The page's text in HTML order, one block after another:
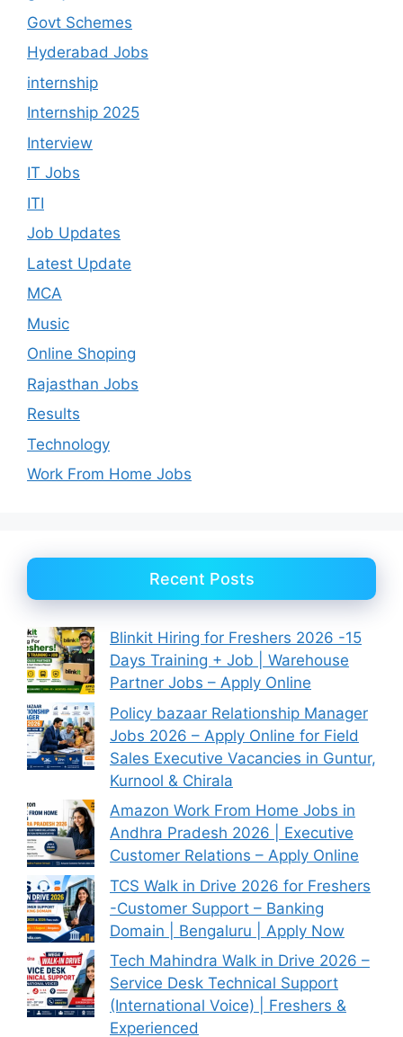
Govt Schemes
Hyderabad Jobs
internship
Internship 2025
Interview
IT Jobs
ITI
Job Updates
Latest Update
MCA
Music
Online Shoping
Rajasthan Jobs
Results
Technology
Work From Home Jobs
Recent Posts
Blinkit Hiring for Freshers 2026 -15
Days Training + Job | Warehouse
Partner Jobs – Apply Online
Policy bazaar Relationship Manager
Jobs 2026 – Apply Online for Field
Sales Executive Vacancies in Guntur,
Kurnool & Chirala
Amazon Work From Home Jobs in
Andhra Pradesh 2026 | Executive
Customer Relations – Apply Online
TCS Walk in Drive 2026 for Freshers
-Customer Support – Banking
Domain | Bengaluru | Apply Now
Tech Mahindra Walk in Drive 2026 –
Service Desk Technical Support
(International Voice) | Freshers &
Experienced